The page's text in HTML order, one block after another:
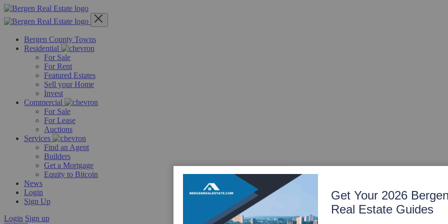
Skip
to
content
Bergen County Towns
Residential
For Sale
For Rent
Featured Estates
Sell your Home
Invest
Commercial
For Sale
For Lease
Auctions
Services
Find an Agent
Builders
Get a Mortgage
Equity to Bitcoin
News
Login
Sign Up
Login Sign up
Get Your 2026
Real Estate Guides